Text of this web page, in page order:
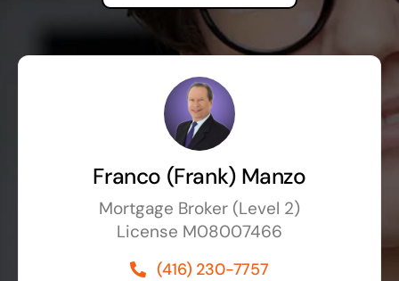
Franco (Frank) Manzo
Mortgage Broker (Level 2)
License M08007466
(416) 230-7757